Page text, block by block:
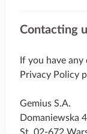
Contacting
If you have
Privacy Policy
Gemius S.A.
Domaniewska